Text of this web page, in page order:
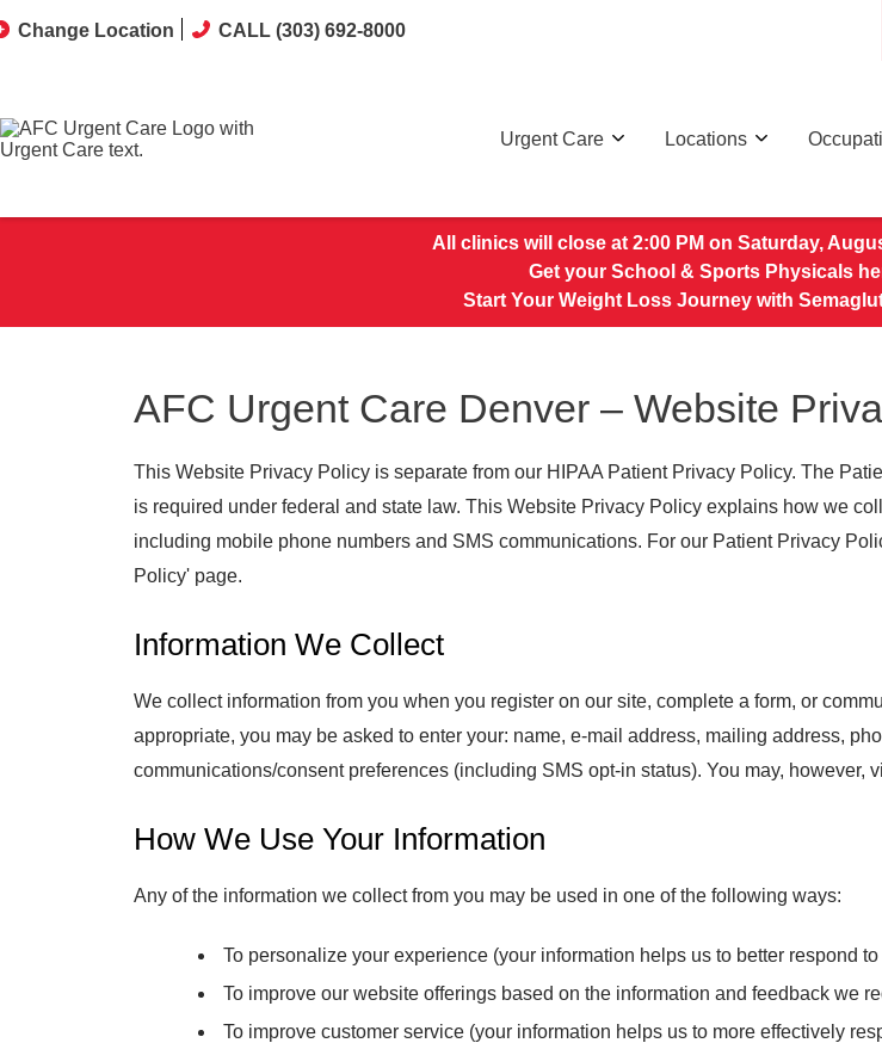
Change Location CALL (303) 692-8000
Urgent Care Locations
All clinics will close at 2:00 PM on Saturday,
Get your School & Sports Physicals
Start Your Weight Loss Journey with
AFC Urgent Care Denver – Website
This Website Privacy Policy is separate from our HIPAA Patient Privacy Policy. The
is required under federal and state law. This Website Privacy Policy explains how we
including mobile phone numbers and SMS communications. For our Patient Privacy
Policy' page.
Information We Collect
We collect information from you when you register on our site, complete a form, or
appropriate, you may be asked to enter your: name, e-mail address, mailing address,
communications/consent preferences (including SMS opt-in status). You may, however,
How We Use Your Information
Any of the information we collect from you may be used in one of the following ways:
To personalize your experience (your information helps us to better respond
To improve our website offerings based on the information and feedback we
To improve customer service (your information helps us to more effectively